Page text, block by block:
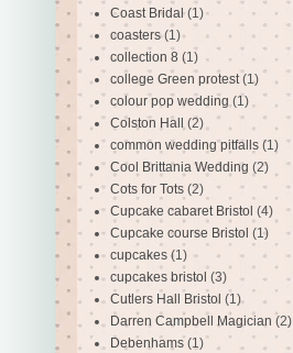
Coast Bridal (1)
coasters (1)
collection 8 (1)
college Green protest (1)
colour pop wedding (1)
Colston Hall (2)
common wedding pitfalls (1)
Cool Brittania Wedding (2)
Cots for Tots (2)
Cupcake cabaret Bristol (4)
Cupcake course Bristol (1)
cupcakes (1)
cupcakes bristol (3)
Cutlers Hall Bristol (1)
Darren Campbell Magician (2)
Debenhams (1)